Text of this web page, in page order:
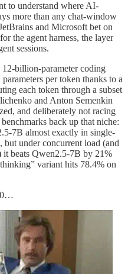
to understand where AI-
more than any chat-window
and Microsoft bet on
the agent harness, the layer
sessions.
billion-parameter coding
per token thanks to a
each token through a subset
and Anton Semenkin
and deliberately not racing
back up that niche:
7B almost exactly in single-
but under concurrent load (and
beats Qwen2.5-7B by 21%
variant hits 78.4% on